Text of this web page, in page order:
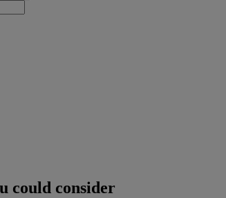
could consider